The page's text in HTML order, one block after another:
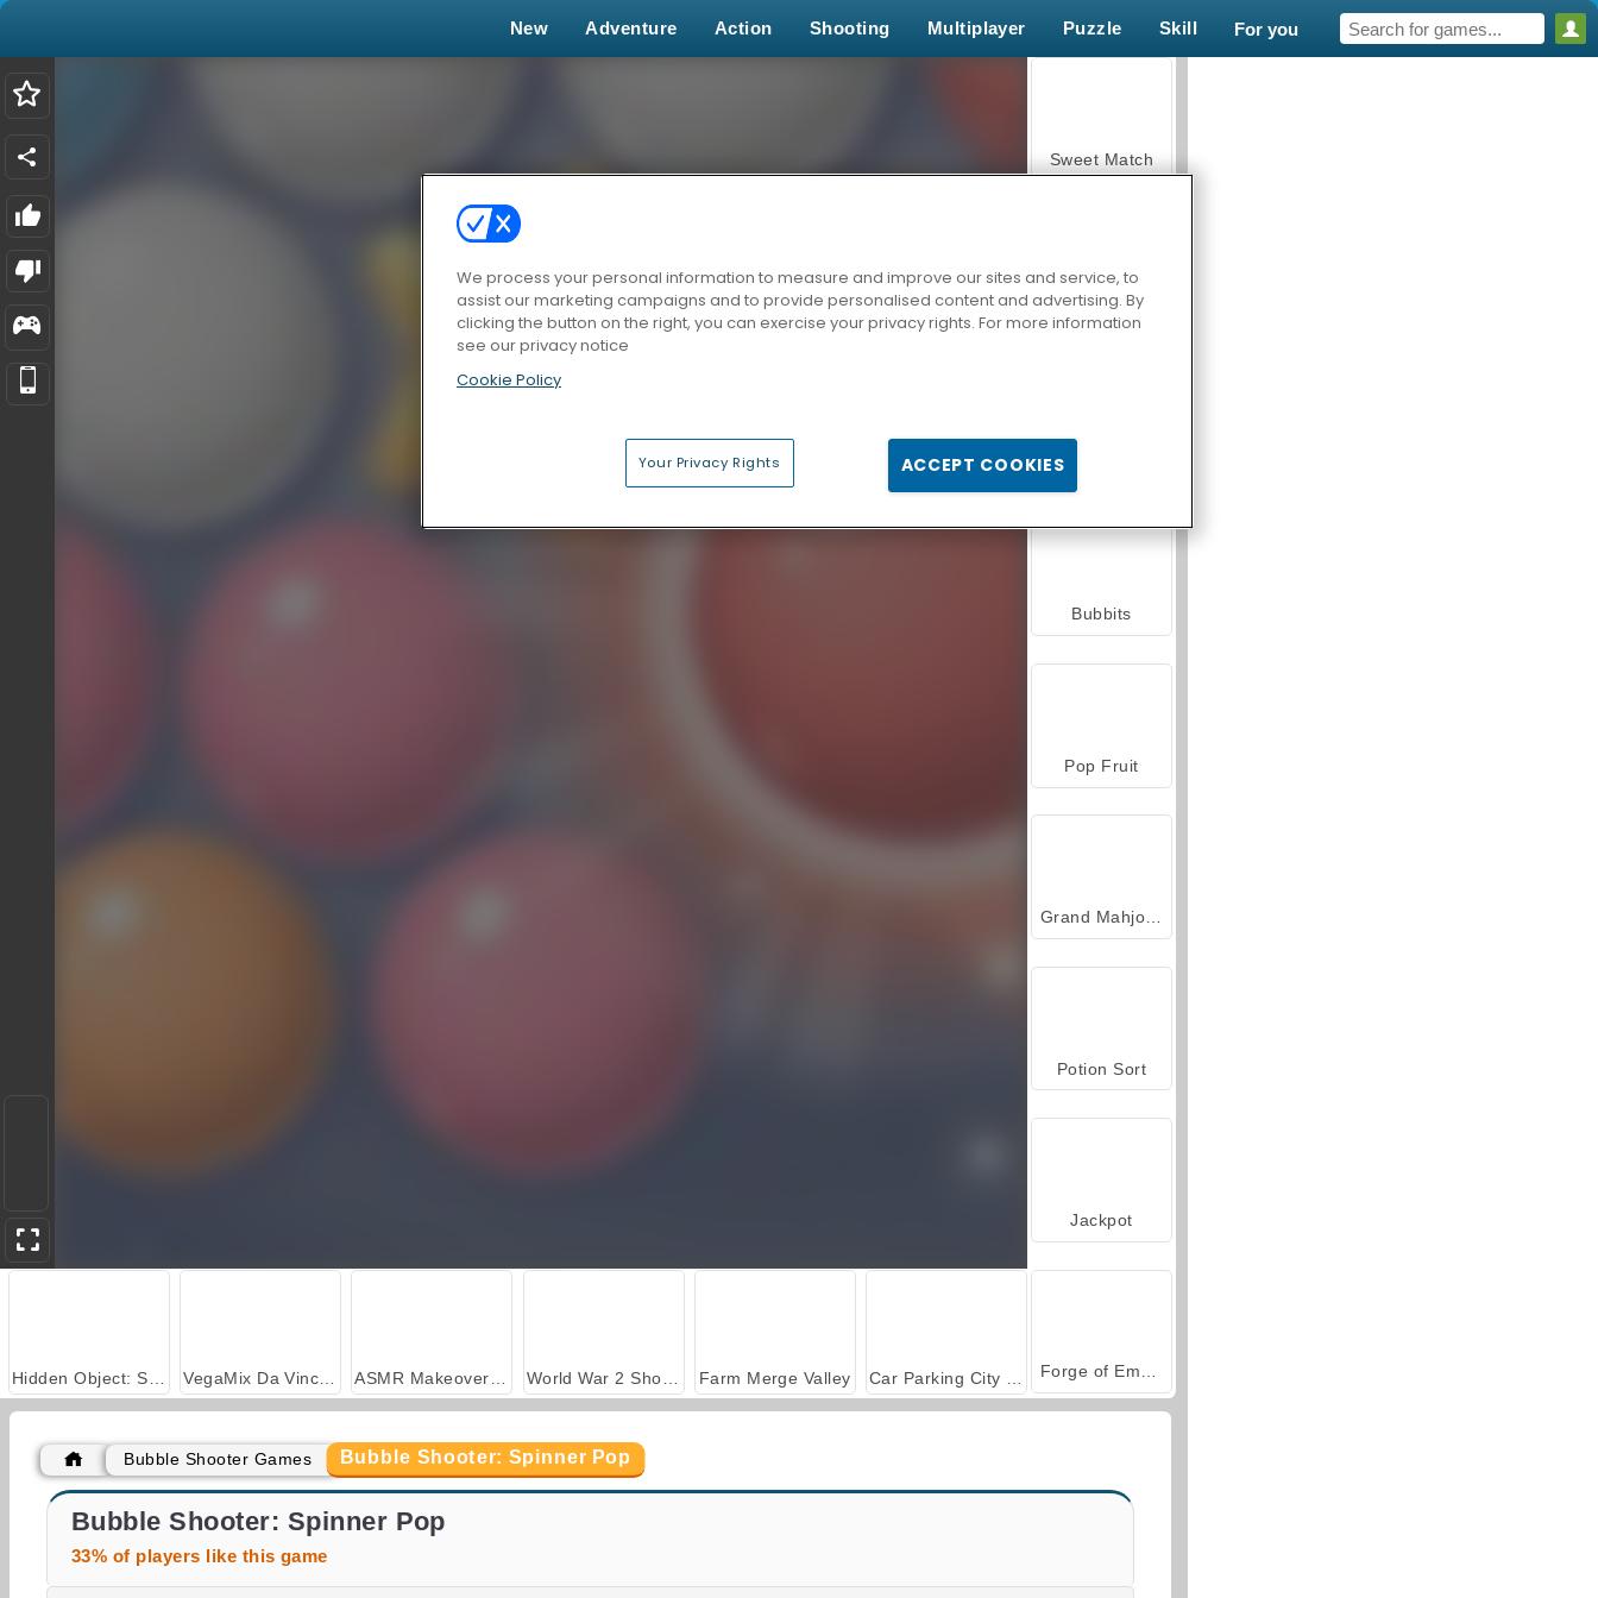
New Adventure Action Shooting Multiplayer Puzzle Skill For you
Farm Merge Valley
Casino World
Sweet Match
Zen Solitaire
Farmerama
Bubbits
Pop Fruit
Potion Sort
Jackpot
Forge of Empires
Bubble Shooter Games Bubble Shooter: Spinner Pop
Bubble Shooter: Spinner Pop
33% of players like this game
We process your personal information to measure and improve our sites and service, to
assist our marketing campaigns and to provide personalised content and advertising. By
clicking the button on the right, you can exercise your privacy rights. For more information
see our privacy notice
Cookie Policy
Your Privacy Rights ACCEPT COOKIES